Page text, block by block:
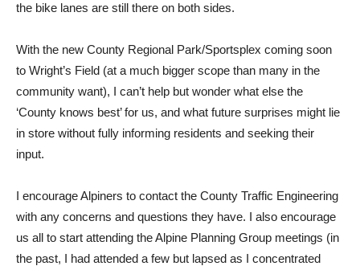
the bike lanes are still there on both sides.
With the new County Regional Park/Sportsplex coming soon
to Wright’s Field (at a much bigger scope than many in the
community want), I can’t help but wonder what else the
‘County knows best’ for us, and what future surprises might lie
in store without fully informing residents and seeking their
input.
I encourage Alpiners to contact the County Traffic Engineering
with any concerns and questions they have. I also encourage
us all to start attending the Alpine Planning Group meetings (in
the past, I had attended a few but lapsed as I concentrated